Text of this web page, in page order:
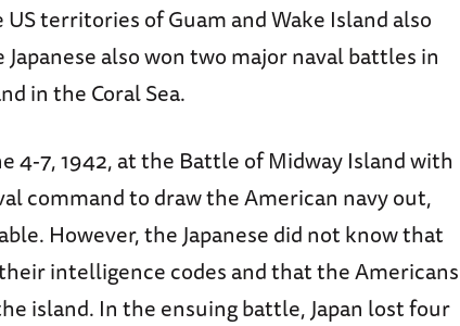
territories of Guam and Wake Island also
also won two major naval battles in
in the Coral Sea.
4-7, 1942, at the Battle of Midway Island with
command to draw the American navy out,
However, the Japanese did not know that
intelligence codes and that the Americans
island. In the ensuing battle, Japan lost four